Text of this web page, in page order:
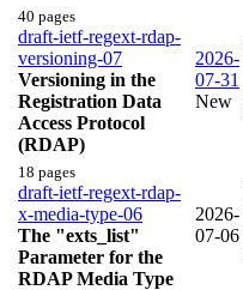
40 pages
draft-ietf-regext-rdap-
versioning-07
Versioning in the
Registration Data
Access Protocol
(RDAP)
2026-
07-31
New
18 pages
draft-ietf-regext-rdap-
x-media-type-06
The "exts_list"
Parameter for the
RDAP Media Type
2026-
07-06